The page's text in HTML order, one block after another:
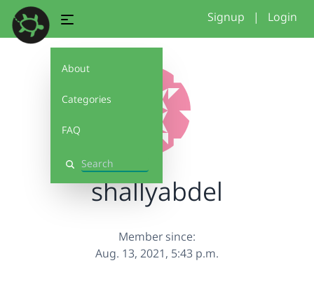
About
Categories
FAQ
Search
Signup | Login
shallyabdel
Member since:
Aug. 13, 2021, 5:43 p.m.